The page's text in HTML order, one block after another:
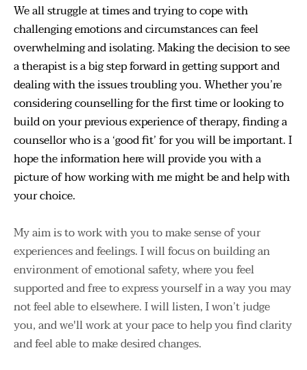
We all struggle at times and trying to cope with
challenging emotions and circumstances can feel
overwhelming and isolating. Making the decision to see
a therapist is a big step forward in getting support and
dealing with the issues troubling you. Whether you’re
considering counselling for the first time or looking to
build on your previous experience of therapy, finding a
counsellor who is a ‘good fit’ for you will be important. I
hope the information here will provide you with a
picture of how working with me might be and help with
your choice.
My aim is to work with you to make sense of your
experiences and feelings. I will focus on building an
environment of emotional safety, where you feel
supported and free to express yourself in a way you may
not feel able to elsewhere. I will listen, I won’t judge
you, and we'll work at your pace to help you find clarity
and feel able to make desired changes.